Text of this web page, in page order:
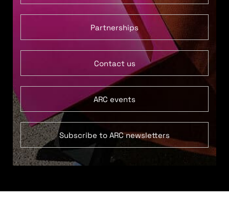
Partnerships
Contact us
ARC events
Subscribe to ARC newsletters